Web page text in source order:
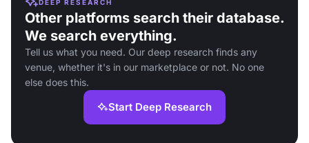
DEEP RESEARCH
Other platforms search their database.
We search everything.
Tell us what you need. Our deep research finds any
venue, whether it's in our marketplace or not. No one
else does this.
Start Deep Research